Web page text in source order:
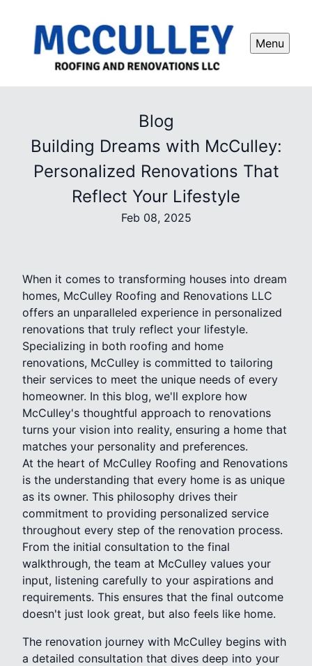
Menu
Blog
Building Dreams with McCulley:
Personalized Renovations That
Reflect Your Lifestyle
Feb 08, 2025
When it comes to transforming houses into dream
homes, McCulley Roofing and Renovations LLC
offers an unparalleled experience in personalized
renovations that truly reflect your lifestyle.
Specializing in both roofing and home
renovations, McCulley is committed to tailoring
their services to meet the unique needs of every
homeowner. In this blog, we'll explore how
McCulley's thoughtful approach to renovations
turns your vision into reality, ensuring a home that
matches your personality and preferences.
At the heart of McCulley Roofing and Renovations
is the understanding that every home is as unique
as its owner. This philosophy drives their
commitment to providing personalized service
throughout every step of the renovation process.
From the initial consultation to the final
walkthrough, the team at McCulley values your
input, listening carefully to your aspirations and
requirements. This ensures that the final outcome
doesn't just look great, but also feels like home.
The renovation journey with McCulley begins with
a detailed consultation that dives deep into your